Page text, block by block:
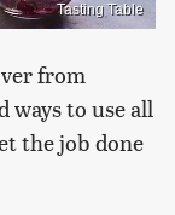
Tasting Table
from
ways to use all
the job done